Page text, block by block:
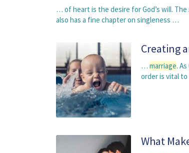
… of heart is the desire for God’s will.
also has a fine chapter on singleness …
Creating
… marriage.
order is vital
What